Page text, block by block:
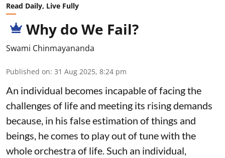
Read Daily, Live Fully
Why do We Fail?
Swami Chinmayananda
Published on: 31 Aug 2025, 8:24 pm
An individual becomes incapable of facing the
challenges of life and meeting its rising demands
because, in his false estimation of things and
beings, he comes to play out of tune with the
whole orchestra of life. Such an individual,